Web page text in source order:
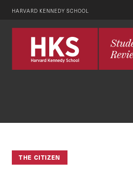
HARVARD KENNEDY SCHOOL
THE CITIZEN